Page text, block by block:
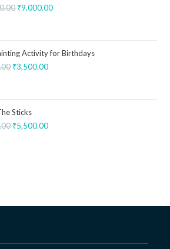
₹9,000.00
Activity for Birthdays
₹3,500.00
Sticks
₹5,500.00